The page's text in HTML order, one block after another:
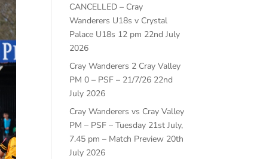
CANCELLED – Cray
Wanderers U18s v Crystal
Palace U18s 12 pm 22nd July
2026
Cray Wanderers 2 Cray Valley
PM 0 – PSF – 21/7/26 22nd
July 2026
Cray Wanderers vs Cray Valley
PM – PSF – Tuesday 21st July,
7.45 pm – Match Preview 20th
July 2026